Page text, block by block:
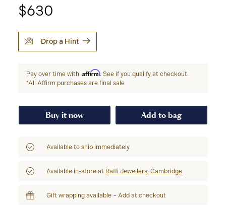
$630
Drop a Hint
Pay over time with Affirm. See if you qualify at checkout.
*All Affirm purchases are final sale
Buy it now Add to bag
Available to ship immediately
Available in-store at Raffi Jewellers, Cambridge
Gift wrapping available – Add at checkout